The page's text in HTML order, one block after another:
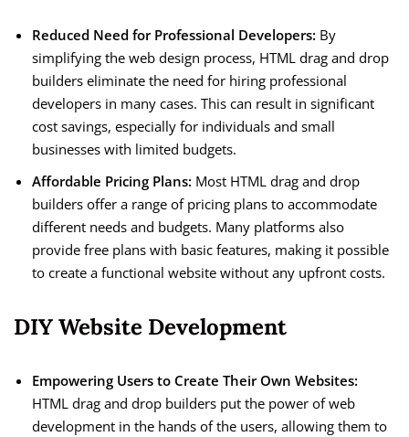
Reduced Need for Professional Developers: By
simplifying the web design process, HTML drag and drop
builders eliminate the need for hiring professional
developers in many cases. This can result in significant
cost savings, especially for individuals and small
businesses with limited budgets.
Affordable Pricing Plans: Most HTML drag and drop
builders offer a range of pricing plans to accommodate
different needs and budgets. Many platforms also
provide free plans with basic features, making it possible
to create a functional website without any upfront costs.
DIY Website Development
Empowering Users to Create Their Own Websites:
HTML drag and drop builders put the power of web
development in the hands of the users, allowing them to